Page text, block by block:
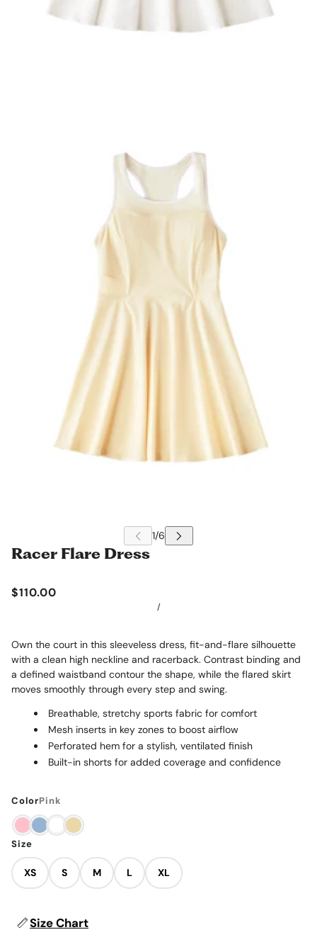
Racer Flare Dress
$110.00
/
Own the court in this sleeveless dress, fit-and-flare silhouette
with a clean high neckline and racerback. Contrast binding and
a defined waistband contour the shape, while the flared skirt
moves smoothly through every step and swing.
Breathable, stretchy sports fabric for comfort
Mesh inserts in key zones to boost airflow
Perforated hem for a stylish, ventilated finish
Built-in shorts for added coverage and confidence
ColorPink
Size
XS S M L XL
Size Chart